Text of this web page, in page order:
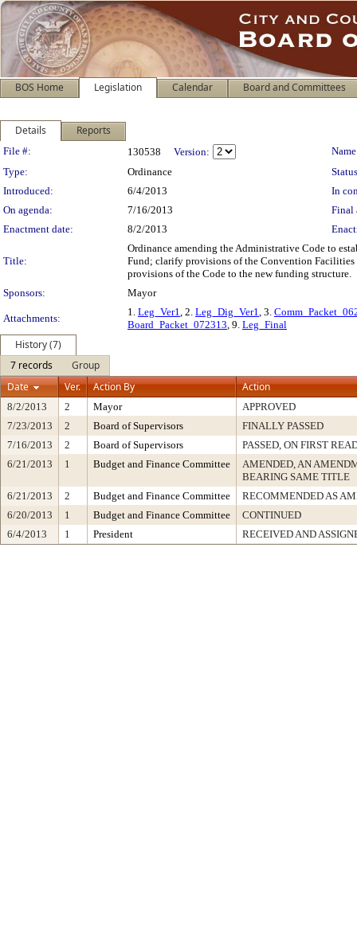
BOS Home Legislation Calendar Board and Committees
Details Reports
Legislation Details
File #: 130538 Version:
Type:
Ordinance
Introduced:
6/4/2013
In
On agenda:
7/16/2013
Final
Enactment date:
8/2/2013
Title:
Ordinance amending the Administrative Code to
Fund; clarify provisions of the Convention
provisions of the Code to the new funding structure.
Sponsors:
Mayor
Attachments:
1. Leg_Ver1, 2. Leg_Dig_Ver1, 3.
Board_Packet_072313, 9. Leg_Final
History (7)
7 records
Group
Date
Ver. Action By Action
8/2/2013 2 Mayor
APPROVED
7/23/2013
2 Board of Supervisors
FINALLY PASSED
7/16/2013
2 Board of Supervisors
PASSED, ON FIRST
6/21/2013
1 Budget and Finance Committee
AMENDED, AN
BEARING SAME TITLE
6/21/2013
2 Budget and Finance Committee
RECOMMENDED AS
6/20/2013
1 Budget and Finance Committee
CONTINUED
6/4/2013
1 President RECEIVED AND